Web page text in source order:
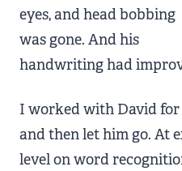
eyes, and head bobbing
was gone. And his
handwriting had
I worked with David for
and then let him go. At
level on word